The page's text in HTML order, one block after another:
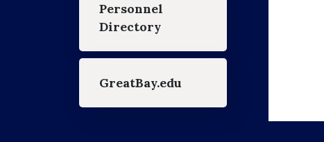
Personnel
Directory
GreatBay.edu